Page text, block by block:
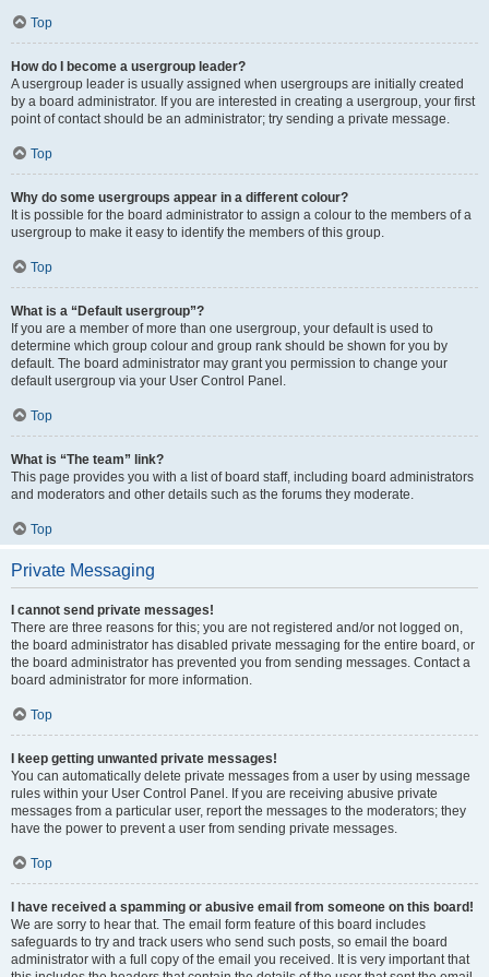
Top
How do I become a usergroup leader?
A usergroup leader is usually assigned when usergroups are initially created
by a board administrator. If you are interested in creating a usergroup, your first
point of contact should be an administrator; try sending a private message.
Top
Why do some usergroups appear in a different colour?
It is possible for the board administrator to assign a colour to the members of a
usergroup to make it easy to identify the members of this group.
Top
What is a “Default usergroup”?
If you are a member of more than one usergroup, your default is used to
determine which group colour and group rank should be shown for you by
default. The board administrator may grant you permission to change your
default usergroup via your User Control Panel.
Top
What is “The team” link?
This page provides you with a list of board staff, including board administrators
and moderators and other details such as the forums they moderate.
Top
Private Messaging
I cannot send private messages!
There are three reasons for this; you are not registered and/or not logged on,
the board administrator has disabled private messaging for the entire board, or
the board administrator has prevented you from sending messages. Contact a
board administrator for more information.
Top
I keep getting unwanted private messages!
You can automatically delete private messages from a user by using message
rules within your User Control Panel. If you are receiving abusive private
messages from a particular user, report the messages to the moderators; they
have the power to prevent a user from sending private messages.
Top
I have received a spamming or abusive email from someone on this board!
We are sorry to hear that. The email form feature of this board includes
safeguards to try and track users who send such posts, so email the board
administrator with a full copy of the email you received. It is very important that